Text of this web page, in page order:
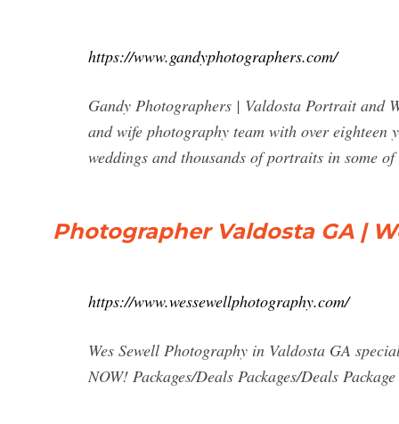
https://www.gandyphotographers.com/
Gandy Photographers | Valdosta Portrait and
and wife photography team with over eighteen
weddings and thousands of portraits in some
Photographer Valdosta GA |
https://www.wessewellphotography.com/
Wes Sewell Photography in Valdosta GA
NOW! Packages/Deals Packages/Deals